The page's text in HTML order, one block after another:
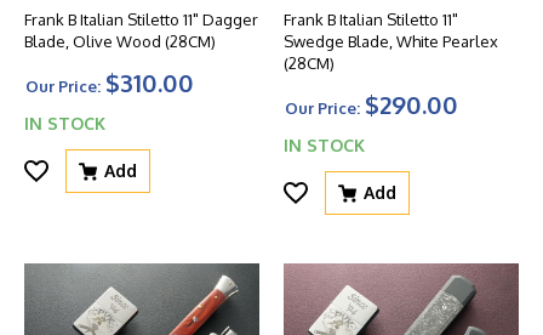
Frank B Italian Stiletto 11" Dagger
Blade, Olive Wood (28CM)
Our Price: $310.00
IN STOCK
Add
Frank B Italian Stiletto 11"
Swedge Blade, White Pearlex
(28CM)
Our Price: $290.00
IN STOCK
Add